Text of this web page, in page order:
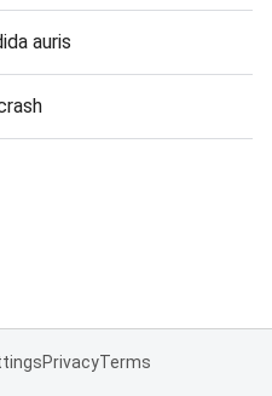
auris
PrivacyTerms